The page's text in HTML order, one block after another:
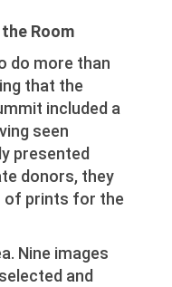
Room
do more than
that the
included a
seen
presented
donors, they
of prints for the
Nine images
and